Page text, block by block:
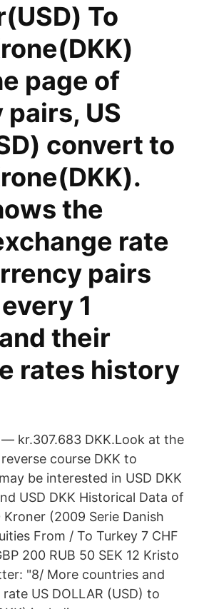
To
page of
US
convert to
the
rate
pairs
1
their
rates history
— kr.307.683 DKK.Look at the
reverse course DKK to
be interested in USD DKK
USD DKK Historical Data of
(2009 Serie Danish
From / To Turkey 7 CHF
200 RUB 50 SEK 12 Kristo
"8/ More countries and
US DOLLAR (USD) to